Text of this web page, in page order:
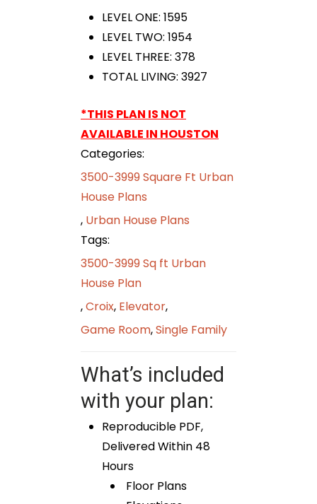
LEVEL ONE: 1595
LEVEL TWO: 1954
LEVEL THREE: 378
TOTAL LIVING: 3927
*THIS PLAN IS NOT
AVAILABLE IN HOUSTON
Categories:
3500-3999 Square Ft Urban
House Plans
, Urban House Plans
Tags:
3500-3999 Sq ft Urban
House Plan
,Croix, Elevator,
Game Room,Single Family
What’s included
with your plan:
Reproducible PDF,
Delivered Within 48
Hours
Floor Plans